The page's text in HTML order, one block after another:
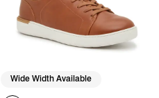
Wide Width Available